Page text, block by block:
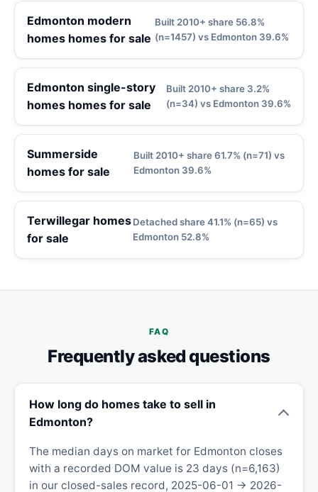
Edmonton modern
homes homes for sale
Built 2010+ share 56.8%
(n=1457) vs Edmonton 39.6%
Edmonton single-story
homes homes for sale
Built 2010+ share 3.2%
(n=34) vs Edmonton 39.6%
Summerside
homes for sale
Built 2010+ share 61.7% (n=71) vs
Edmonton 39.6%
Terwillegar homes
for sale
Detached share 41.1% (n=65) vs
Edmonton 52.8%
FAQ
Frequently asked questions
How long do homes take to sell in
Edmonton?
The median days on market for Edmonton closes
with a recorded DOM value is 23 days (n=6,163)
in our closed-sales record, 2025-06-01 → 2026-